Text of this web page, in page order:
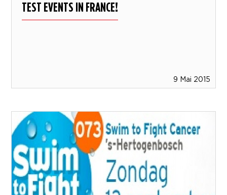
TEST EVENTS IN FRANCE!
9 Mai 2015